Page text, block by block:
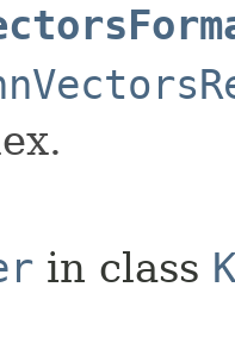
in class